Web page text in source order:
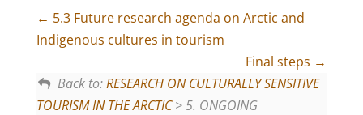
5.3 Future research agenda on Arctic and
Indigenous cultures in tourism
Final steps
Back to:RESEARCH ON CULTURALLY SENSITIVE
TOURISM IN THE ARCTIC> 5. ONGOING